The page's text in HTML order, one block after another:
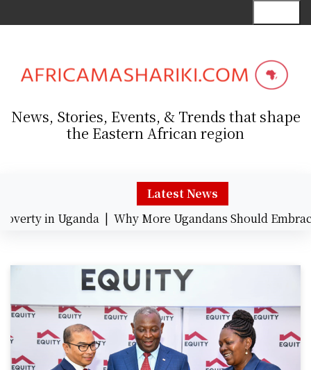
k
News, Stories, Events, & Trends that shape
the Eastern African region
Latest News
in Uganda |Why More Ugandans Should Embrace